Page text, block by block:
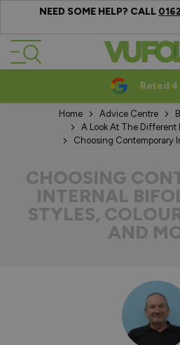
NEED SOME HELP? CALL
Skip to Content
Rated
Home Advice Centre
A Look At The Different
Choosing Contemporary
CHOOSING
INTERNAL
STYLES,
AND